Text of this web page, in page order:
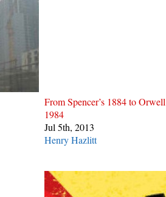
From Spencer’s 1884 to
1984
Jul 5th, 2013
Henry Hazlitt